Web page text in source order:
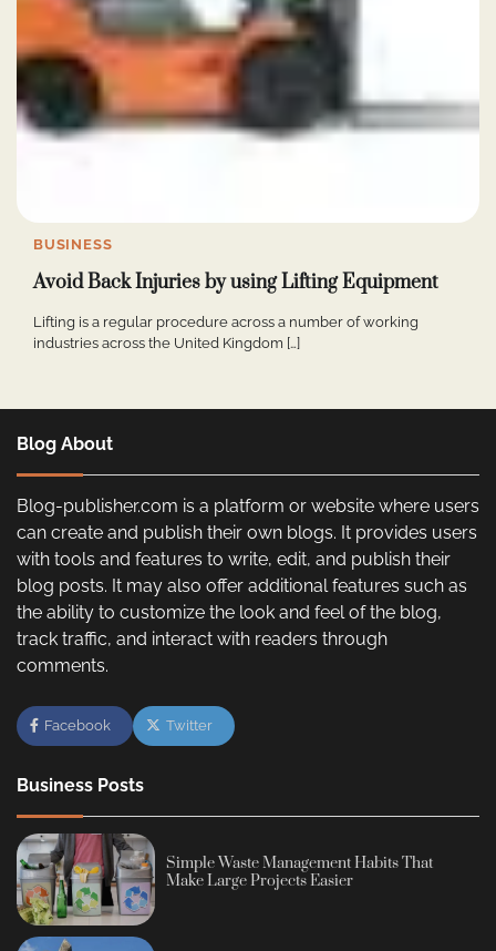
BUSINESS
Avoid Back Injuries by using Lifting Equipment
Lifting is a regular procedure across a number of working
industries across the United Kingdom […]
Blog About
Blog-publisher.com is a platform or website where users
can create and publish their own blogs. It provides users
with tools and features to write, edit, and publish their
blog posts. It may also offer additional features such as
the ability to customize the look and feel of the blog,
track traffic, and interact with readers through
comments.
Facebook Twitter
Business Posts
Simple Waste Management Habits That
Make Large Projects Easier